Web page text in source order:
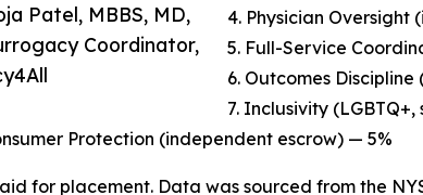
Patel, MBBS, MD,
Coordinator,
4. Physician Oversight
5. Full-Service
6. Outcomes
7. Inclusivity
Protection (independent escrow) — 5%
for placement. Data was sourced from the